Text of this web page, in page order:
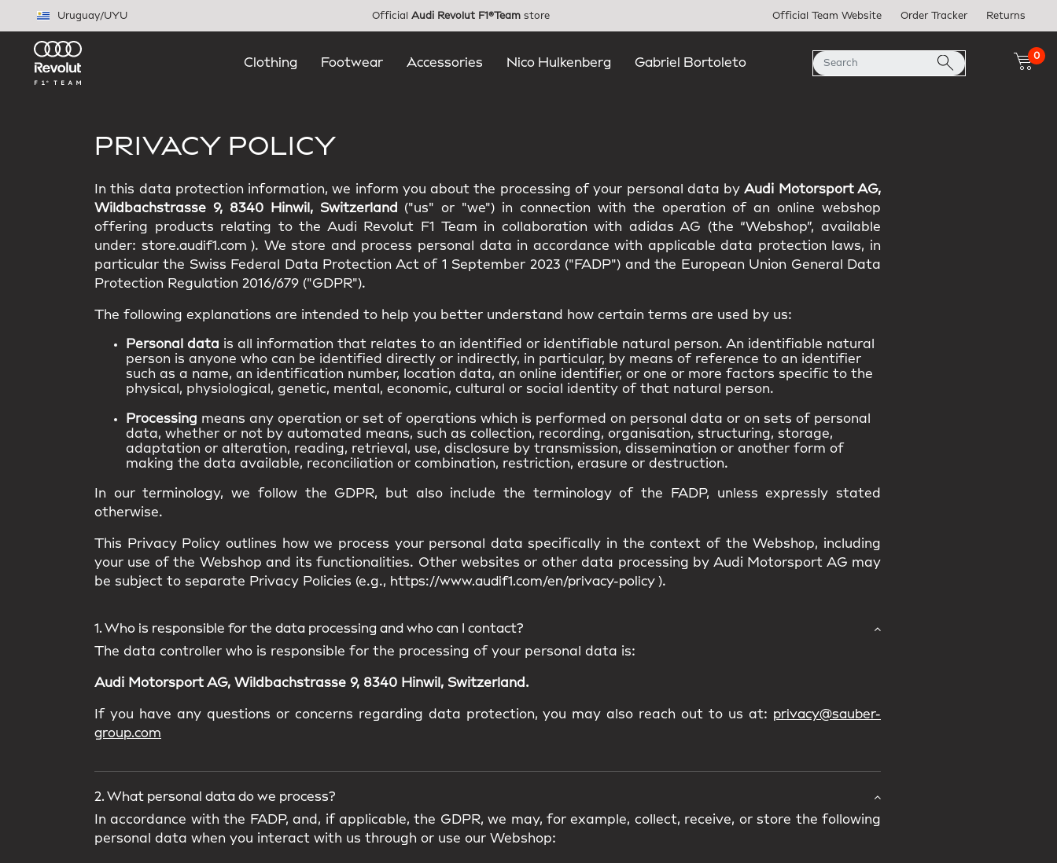
Uruguay/UYU Official Audi Revolut F1®Team store Official Team Website Order Tracker Returns
Clothing Footwear Accessories Nico Hulkenberg Gabriel Bortoleto
0
PRIVACY POLICY
In this data protection information, we inform you about the processing of your personal data byAudi Motorsport AG,
Wildbachstrasse 9, 8340 Hinwil, Switzerland
("us" or "we") in connection with the operation of an online webshop
offering products relating to the Audi Revolut F1 Team in collaboration with adidas AG (the “Webshop”, available
under: store.audif1.com ). We store and process personal data in accordance with applicable data protection laws, in
particular the Swiss Federal Data Protection Act of 1 September 2023 ("FADP") and the European Union General Data
Protection Regulation 2016/679 ("GDPR").
The following explanations are intended to help you better understand how certain terms are used by us:
Personal data is all information that relates to an identified or identifiable natural person. An identifiable natural
person is anyone who can be identified directly or indirectly, in particular, by means of reference to an identifier
such as a name, an identification number, location data, an online identifier, or one or more factors specific to the
physical, physiological, genetic, mental, economic, cultural or social identity of that natural person.
Processing means any operation or set of operations which is performed on personal data or on sets of personal
data, whether or not by automated means, such as collection, recording, organisation, structuring, storage,
adaptation or alteration, reading, retrieval, use, disclosure by transmission, dissemination or another form of
making the data available, reconciliation or combination, restriction, erasure or destruction.
In our terminology, we follow the GDPR, but also include the terminology of the FADP, unless expressly stated
otherwise.
This Privacy Policy outlines how we process your personal data specifically in the context of the Webshop, including
your use of the Webshop and its functionalities. Other websites or other data processing by Audi Motorsport AG may
be subject to separate Privacy Policies (e.g., https://www.audif1.com/en/privacy-policy ).
1. Who is responsible for the data processing and who can I contact?
The data controller who is responsible for the processing of your personal data is:
Audi Motorsport AG, Wildbachstrasse 9, 8340 Hinwil, Switzerland.
If you have any questions or concerns regarding data protection, you may also reach out to us at: privacy@sauber-
group.com
2. What personal data do we process?
In accordance with the FADP, and, if applicable, the GDPR, we may, for example, collect, receive, or store the following
personal data when you interact with us through or use our Webshop: